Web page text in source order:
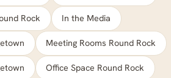
Rock In the Media
Meeting Rooms Round Rock
Office Space Round Rock